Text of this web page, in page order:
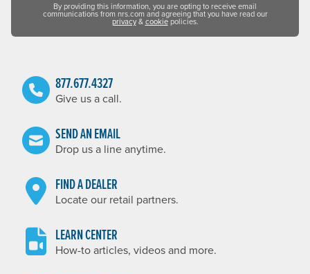
By providing this information, you are opting to receive email
communications from nrs.com and agreeing that you have read our
privacy&cookiepolicies.
877.677.4327
Give us a call.
SEND AN EMAIL
Drop us a line anytime.
FIND A DEALER
Locate our retail partners.
LEARN CENTER
How-to articles, videos and more.